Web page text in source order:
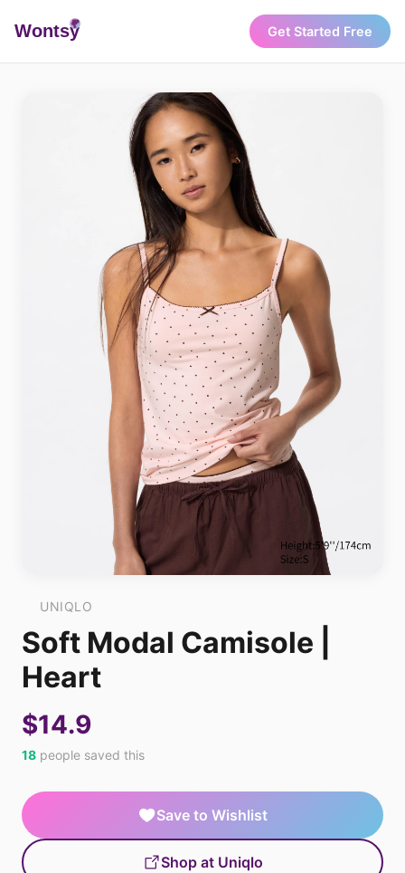
Wontsy Get Started Free
UNIQLO
Soft Modal Camisole |
Heart
$14.9
18 people saved this
Save to Wishlist
Shop at Uniqlo